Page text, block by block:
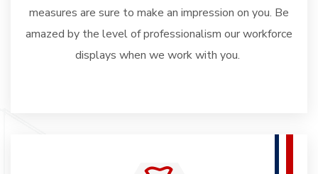
measures are sure to make an impression on you. Be
amazed by the level of professionalism our workforce
displays when we work with you.